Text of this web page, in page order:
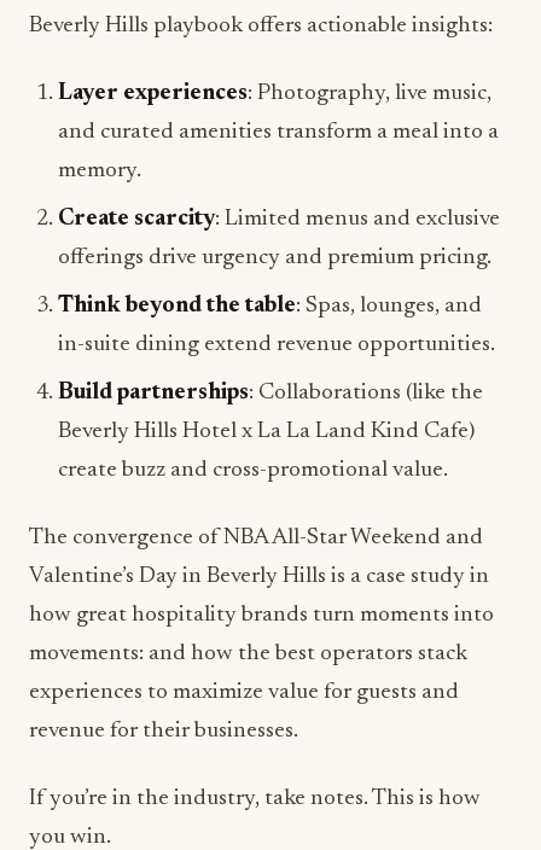
Beverly Hills playbook offers actionable insights:
Layer experiences: Photography, live music,
and curated amenities transform a meal into a
memory.
Create scarcity: Limited menus and exclusive
offerings drive urgency and premium pricing.
Think beyond the table: Spas, lounges, and
in-suite dining extend revenue opportunities.
Build partnerships: Collaborations (like the
Beverly Hills Hotel x La La Land Kind Cafe)
create buzz and cross-promotional value.
The convergence of NBA All-Star Weekend and
Valentine’s Day in Beverly Hills is a case study in
how great hospitality brands turn moments into
movements: and how the best operators stack
experiences to maximize value for guests and
revenue for their businesses.
If you’re in the industry, take notes. This is how
you win.